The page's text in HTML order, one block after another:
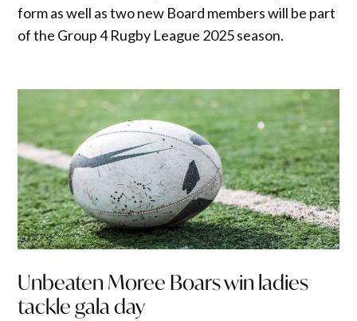
form as well as two new Board members will be part
of the Group 4 Rugby League 2025 season.
Unbeaten Moree Boars win ladies
tackle gala day